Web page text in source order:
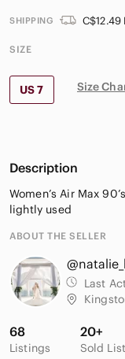
SHIPPING C$12.49
SIZE
US 7 Size
Description
Women’s Air Max
lightly used
ABOUT THE SELLER
Last
68
Listings
20+
Sold